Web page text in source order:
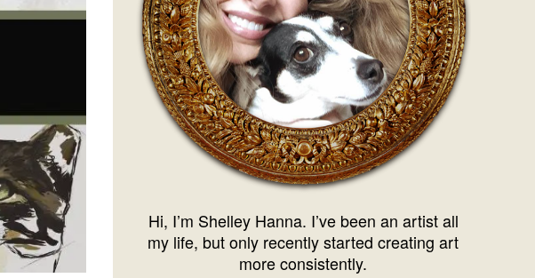
Hi, I’m Shelley Hanna. I’ve been an artist all
my life, but only recently started creating art
more consistently.